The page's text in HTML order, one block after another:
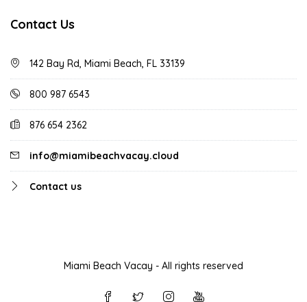
Contact Us
142 Bay Rd, Miami Beach, FL 33139
800 987 6543
876 654 2362
info@miamibeachvacay.cloud
Contact us
Miami Beach Vacay - All rights reserved